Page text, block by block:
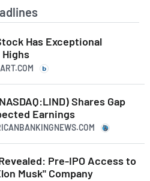
Has Exceptional
Shares Gap
Earnings
Pre-IPO Access to
Musk" Company